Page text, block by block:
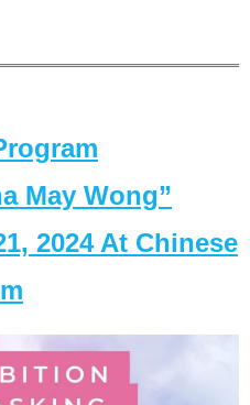
May Wong”
2024 At Chinese